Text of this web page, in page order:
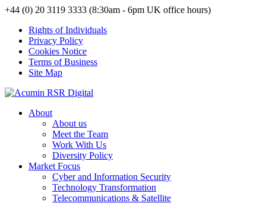
+44 (0) 20 3119 3333 (8:30am - 6pm UK office hours)
Rights of Individuals
Privacy Policy
Cookies Notice
Terms of Business
Site Map
About
About us
Meet the Team
Work With Us
Diversity Policy
Market Focus
Cyber and Information Security
Technology Transformation
Telecommunications & Satellite